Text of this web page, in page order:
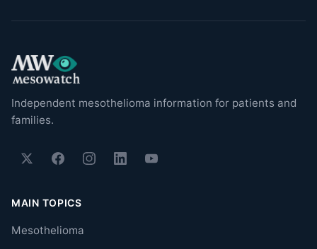
Independent mesothelioma information for patients and
families.
MAIN TOPICS
Mesothelioma